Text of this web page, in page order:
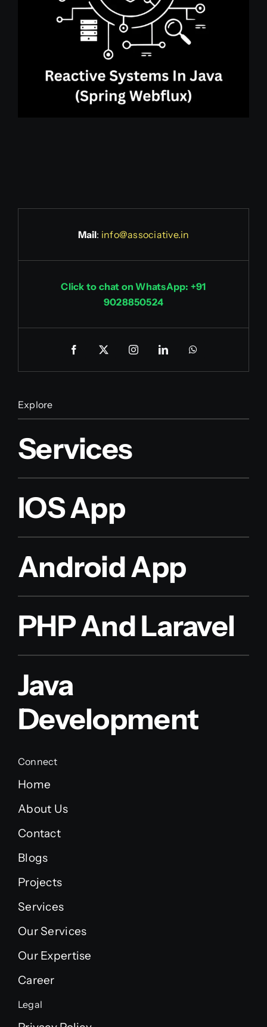
Mail: info@associative.in
Click to chat on WhatsApp: +91
9028850524
Explore
Services
IOS App
Android App
PHP And Laravel
Java
Development
Connect
Home
About Us
Contact
Blogs
Projects
Services
Our Services
Our Expertise
Career
Legal